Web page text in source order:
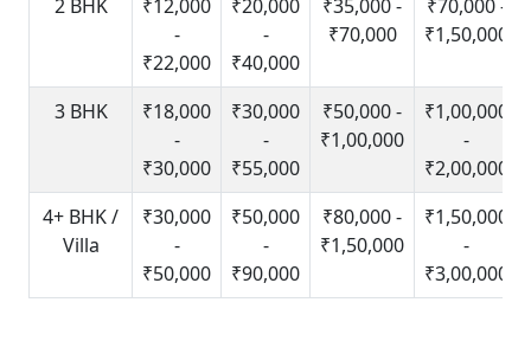
2 BHK
₹12,000
-
₹22,000
₹20,000
-
₹40,000
₹35,000 -
₹70,000
₹70,000 -
₹1,50,000
3 BHK
₹18,000
-
₹30,000
₹30,000
-
₹55,000
₹50,000 -
₹1,00,000
₹1,00,000
-
₹2,00,000
4+ BHK /
Villa
₹30,000
-
₹50,000
₹50,000
-
₹90,000
₹80,000 -
₹1,50,000
₹1,50,000
-
₹3,00,000